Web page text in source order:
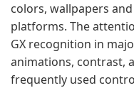
colors, wallpapers
platforms. The
GX recognition in
animations, contrast,
frequently used